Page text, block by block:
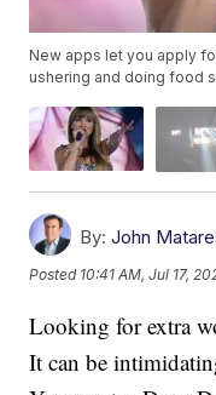
New apps let you apply
ushering and doing food
By: John
Posted 10:41 AM, Jul 17,
Looking for extra
It can be